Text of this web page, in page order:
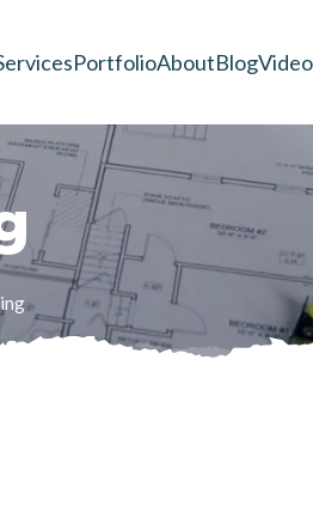
PortfolioAboutBlog